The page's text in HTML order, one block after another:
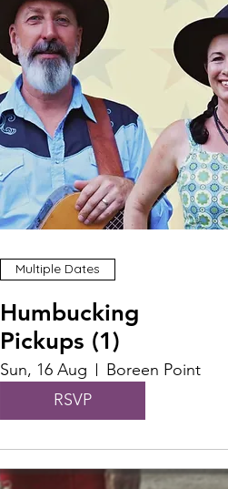
Multiple Dates
Humbucking
Pickups (1)
Sun, 16 Aug
Boreen Point
RSVP